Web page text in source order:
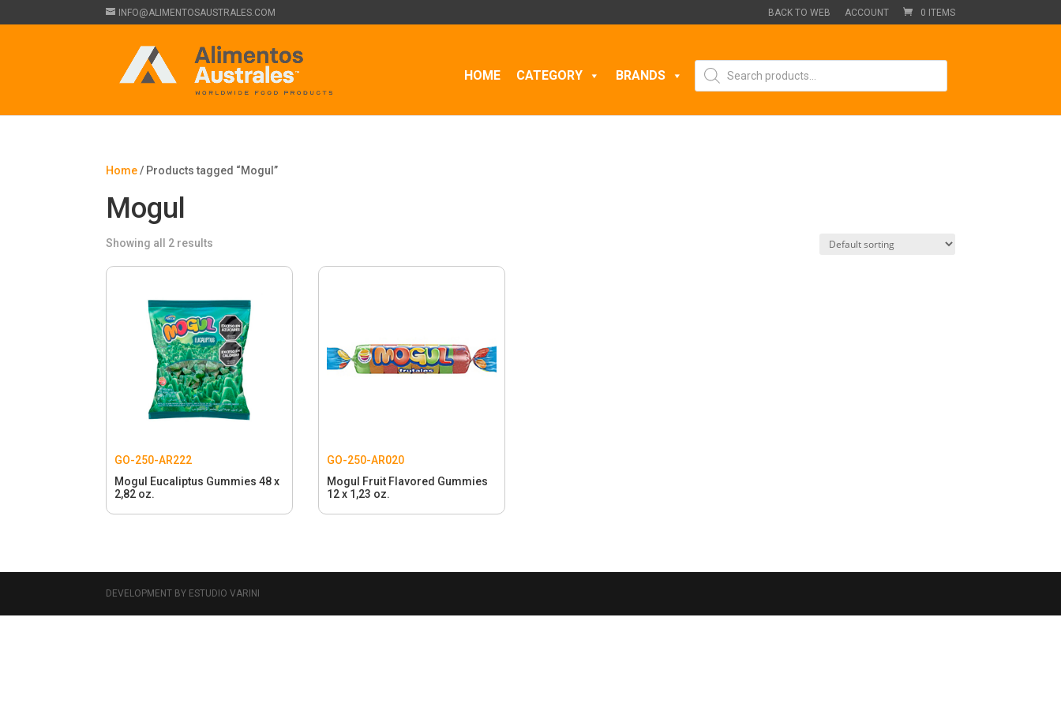
INFO@ALIMENTOSAUSTRALES.COM BACK TO WEB ACCOUNT 0 ITEMS
HOME CATEGORY BRANDS
Products
search
Home/ Products tagged “Mogul”
Mogul
Showing all 2 results
GO-250-AR222
Mogul Eucaliptus Gummies 48 x
2,82 oz.
GO-250-AR020
Mogul Fruit Flavored Gummies
12 x 1,23 oz.
DEVELOPMENT BY ESTUDIO VARINI